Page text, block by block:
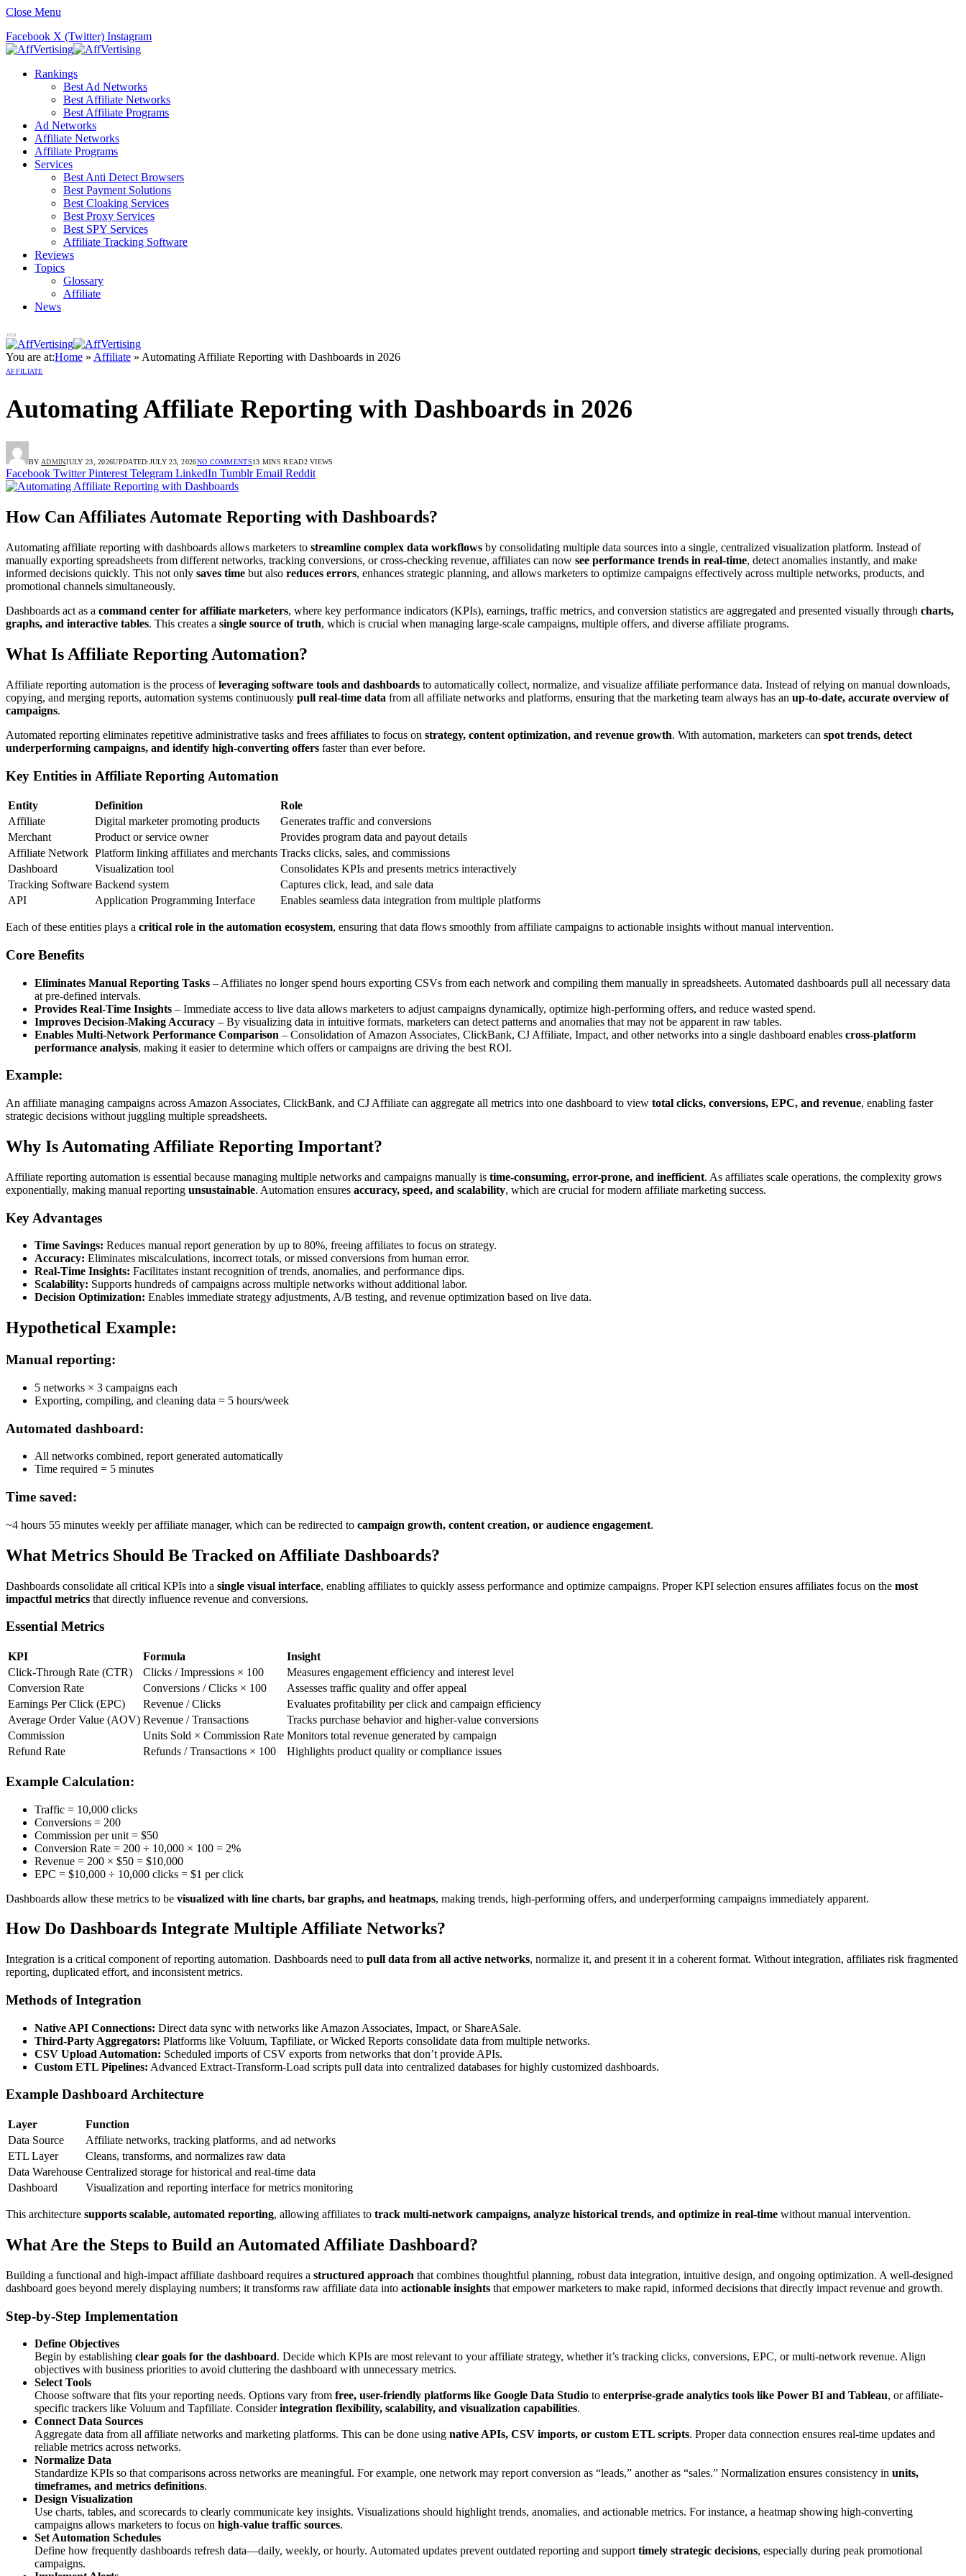
Close Menu
Facebook X (Twitter) Instagram
Rankings
Best Ad Networks
Best Affiliate Networks
Best Affiliate Programs
Ad Networks
Affiliate Networks
Affiliate Programs
Services
Best Anti Detect Browsers
Best Payment Solutions
Best Cloaking Services
Best Proxy Services
Best SPY Services
Affiliate Tracking Software
Reviews
Topics
Glossary
Affiliate
News
You are at:Home » Affiliate » Automating Affiliate Reporting with Dashboards in 2026
AFFILIATE
Automating Affiliate Reporting with Dashboards in 2026
BY ADMINJULY 23, 2026UPDATED:JULY 23, 2026NO COMMENTS13 MINS READ2VIEWS
Facebook Twitter Pinterest Telegram LinkedIn Tumblr Email Reddit
How Can Affiliates Automate Reporting with Dashboards?
Automating affiliate reporting with dashboards allows marketers to streamline complex data workflows by consolidating multiple data sources into a single, centralized visualization platform. Instead of
manually exporting spreadsheets from different networks, tracking conversions, or cross-checking revenue, affiliates can now see performance trends in real-time, detect anomalies instantly, and make
informed decisions quickly. This not only saves time but also reduces errors, enhances strategic planning, and allows marketers to optimize campaigns effectively across multiple networks, products, and
promotional channels simultaneously.
Dashboards act as a command center for affiliate marketers, where key performance indicators (KPIs), earnings, traffic metrics, and conversion statistics are aggregated and presented visually through charts,
graphs, and interactive tables. This creates a single source of truth, which is crucial when managing large-scale campaigns, multiple offers, and diverse affiliate programs.
What Is Affiliate Reporting Automation?
Affiliate reporting automation is the process ofleveraging software tools and dashboards to automatically collect, normalize, and visualize affiliate performance data. Instead of relying on manual downloads,
copying, and merging reports, automation systems continuously pull real-time data from all affiliate networks and platforms, ensuring that the marketing team always has an up-to-date, accurate overview of
campaigns.
Automated reporting eliminates repetitive administrative tasks and frees affiliates to focus on strategy, content optimization, and revenue growth. With automation, marketers can spot trends, detect
underperforming campaigns, and identify high-converting offers faster than ever before.
Key Entities in Affiliate Reporting Automation
Entity Definition
Role
Affiliate
Digital marketer promoting products
Generates traffic and conversions
Merchant
Product or service owner
Provides program data and payout details
Affiliate Network Platform linking affiliates and merchants Tracks clicks, sales, and commissions
Dashboard
Visualization tool
Consolidates KPIs and presents metrics interactively
Tracking Software Backend system
Captures click, lead, and sale data
API
Application Programming Interface Enables seamless data integration from multiple platforms
Each of these entities plays a critical role in the automation ecosystem, ensuring that data flows smoothly from affiliate campaigns to actionable insights without manual intervention.
Core Benefits
Eliminates Manual Reporting Tasks – Affiliates no longer spend hours exporting CSVs from each network and compiling them manually in spreadsheets. Automated dashboards pull all necessary data
at pre-defined intervals.
Provides Real-Time Insights – Immediate access to live data allows marketers to adjust campaigns dynamically, optimize high-performing offers, and reduce wasted spend.
Improves Decision-Making Accuracy – By visualizing data in intuitive formats, marketers can detect patterns and anomalies that may not be apparent in raw tables.
Enables Multi-Network Performance Comparison – Consolidation of Amazon Associates, ClickBank, CJ Affiliate, Impact, and other networks into a single dashboard enables cross-platform
performance analysis, making it easier to determine which offers or campaigns are driving the best ROI.
Example:
An affiliate managing campaigns across Amazon Associates, ClickBank, and CJ Affiliate can aggregate all metrics into one dashboard to view total clicks, conversions, EPC, and revenue, enabling faster
strategic decisions without juggling multiple spreadsheets.
Why Is Automating Affiliate Reporting Important?
Affiliate reporting automation is essential because managing multiple networks and campaigns manually is time-consuming, error-prone, and inefficient. As affiliates scale operations, the complexity grows
exponentially, making manual reporting unsustainable. Automation ensures accuracy, speed, and scalability, which are crucial for modern affiliate marketing success.
Key Advantages
Time Savings: Reduces manual report generation by up to 80%, freeing affiliates to focus on strategy.
Accuracy: Eliminates miscalculations, incorrect totals, or missed conversions from human error.
Real-Time Insights: Facilitates instant recognition of trends, anomalies, and performance dips.
Scalability: Supports hundreds of campaigns across multiple networks without additional labor.
Decision Optimization: Enables immediate strategy adjustments, A/B testing, and revenue optimization based on live data.
Hypothetical Example:
Manual reporting:
5 networks × 3 campaigns each
Exporting, compiling, and cleaning data = 5 hours/week
Automated dashboard:
All networks combined, report generated automatically
Time required = 5 minutes
Time saved:
~4 hours 55 minutes weekly per affiliate manager, which can be redirected to campaign growth, content creation, or audience engagement.
What Metrics Should Be Tracked on Affiliate Dashboards?
Dashboards consolidate all critical KPIs into a single visual interface, enabling affiliates to quickly assess performance and optimize campaigns. Proper KPI selection ensures affiliates focus on the most
impactful metrics that directly influence revenue and conversions.
Essential Metrics
KPI Formula
Insight
Click-Through Rate (CTR)
Clicks / Impressions × 100
Measures engagement efficiency and interest level
Conversion Rate
Conversions / Clicks × 100
Assesses traffic quality and offer appeal
Earnings Per Click (EPC)
Revenue / Clicks
Evaluates profitability per click and campaign efficiency
Average Order Value (AOV) Revenue / Transactions
Tracks purchase behavior and higher-value conversions
Commission
Units Sold × Commission Rate Monitors total revenue generated by campaign
Refund Rate
Refunds / Transactions × 100 Highlights product quality or compliance issues
Example Calculation:
Traffic = 10,000 clicks
Conversions = 200
Commission per unit = $50
Conversion Rate = 200 ÷ 10,000 × 100 = 2%
Revenue = 200 × $50 = $10,000
EPC = $10,000 ÷ 10,000 clicks = $1 per click
Dashboards allow these metrics to be visualized with line charts, bar graphs, and heatmaps, making trends, high-performing offers, and underperforming campaigns immediately apparent.
How Do Dashboards Integrate Multiple Affiliate Networks?
Integration is a critical component of reporting automation. Dashboards need to pull data from all active networks, normalize it, and present it in a coherent format. Without integration, affiliates risk fragmented
reporting, duplicated effort, and inconsistent metrics.
Methods of Integration
Native API Connections: Direct data sync with networks like Amazon Associates, Impact, or ShareASale.
Third-Party Aggregators: Platforms like Voluum, Tapfiliate, or Wicked Reports consolidate data from multiple networks.
CSV Upload Automation: Scheduled imports of CSV exports from networks that don’t provide APIs.
Custom ETL Pipelines: Advanced Extract-Transform-Load scripts pull data into centralized databases for highly customized dashboards.
Example Dashboard Architecture
Layer
Function
Data Source
Affiliate networks, tracking platforms, and ad networks
ETL Layer
Cleans, transforms, and normalizes raw data
Data Warehouse Centralized storage for historical and real-time data
Dashboard
Visualization and reporting interface for metrics monitoring
This architecture supports scalable, automated reporting, allowing affiliates to track multi-network campaigns, analyze historical trends, and optimize in real-time without manual intervention.
What Are the Steps to Build an Automated Affiliate Dashboard?
Building a functional and high-impact affiliate dashboard requires a structured approach that combines thoughtful planning, robust data integration, intuitive design, and ongoing optimization. A well-designed
dashboard goes beyond merely displaying numbers; it transforms raw affiliate data into actionable insights that empower marketers to make rapid, informed decisions that directly impact revenue and growth.
Step-by-Step Implementation
Define Objectives
Begin by establishing clear goals for the dashboard. Decide which KPIs are most relevant to your affiliate strategy, whether it’s tracking clicks, conversions, EPC, or multi-network revenue. Align
objectives with business priorities to avoid cluttering the dashboard with unnecessary metrics.
Select Tools
Choose software that fits your reporting needs. Options vary from free, user-friendly platforms like Google Data Studio to enterprise-grade analytics tools like Power BI and Tableau, or affiliate-
specific trackers like Voluum and Tapfiliate. Considerintegration flexibility, scalability, and visualization capabilities.
Connect Data Sources
Aggregate data from all affiliate networks and marketing platforms. This can be done using native APIs, CSV imports, or custom ETL scripts. Proper data connection ensures real-time updates and
reliable metrics across networks.
Normalize Data
Standardize KPIs so that comparisons across networks are meaningful. For example, one network may report conversion as “leads,” another as “sales.” Normalization ensures consistency in units,
timeframes, and metrics definitions.
Design Visualization
Use charts, tables, and scorecards to clearly communicate key insights. Visualizations should highlight trends, anomalies, and actionable metrics. For instance, a heatmap showing high-converting
campaigns allows marketers to focus on high-value traffic sources.
Set Automation Schedules
Define how frequently dashboards refresh data—daily, weekly, or hourly. Automated updates prevent outdated reporting and supporttimely strategic decisions, especially during peak promotional
campaigns.